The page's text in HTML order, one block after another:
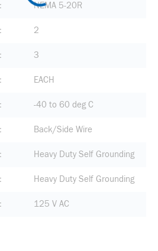
NEMA 5-20R
2
3
EACH
-40 to 60 deg C
Back/Side Wire
Heavy Duty Self Grounding
Heavy Duty Self Grounding
125 V AC